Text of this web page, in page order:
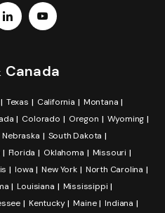
Canada
Texas California
Montana
Colorado Oregon
Wyoming
Nebraska
South Dakota
Florida Oklahoma
Missouri
Iowa New York
North Carolina
Louisiana
Mississippi
Kentucky Maine
Indiana